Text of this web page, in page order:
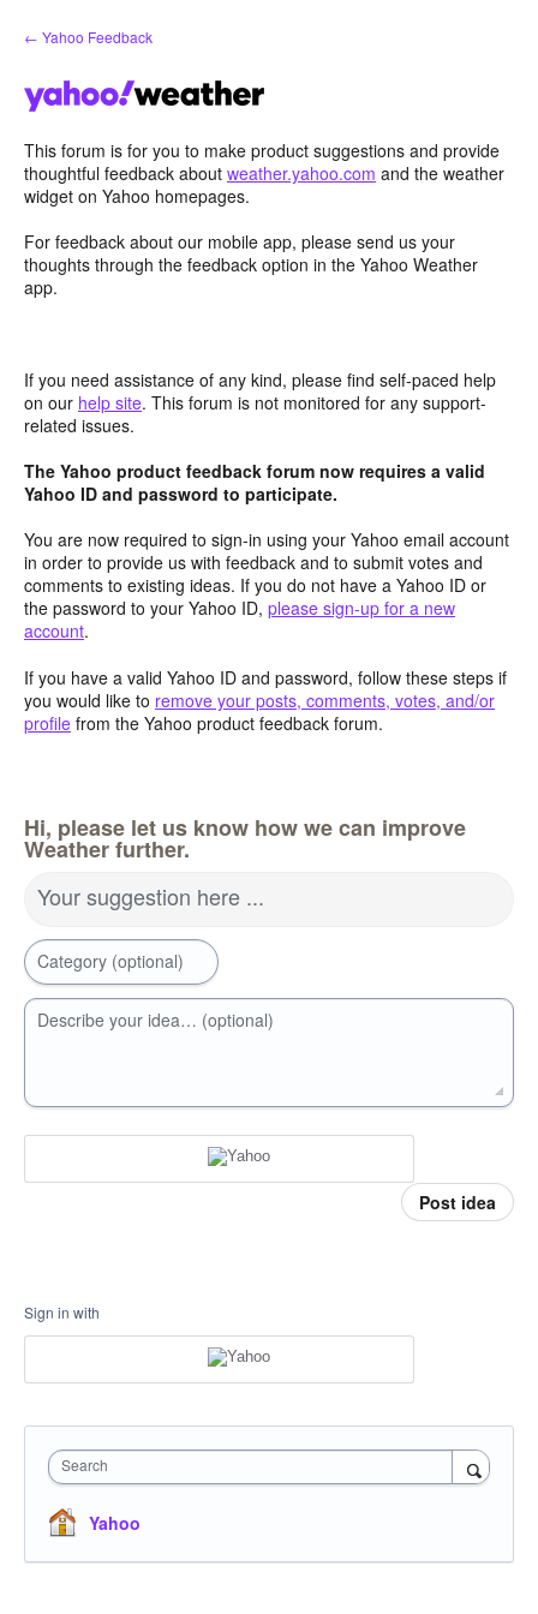
Skip
to
← Yahoo Feedback
This forum is for you to make product suggestions and provide
thoughtful feedback about weather.yahoo.com and the weather
widget on Yahoo homepages.
For feedback about our mobile app, please send us your
thoughts through the feedback option in the Yahoo Weather
app.
If you need assistance of any kind, please find self-paced help
on our help site. This forum is not monitored for any support-
related issues.
The Yahoo product feedback forum now requires a valid
Yahoo ID and password to participate.
You are now required to sign-in using your Yahoo email account
in order to provide us with feedback and to submit votes and
comments to existing ideas. If you do not have a Yahoo ID or
the password to your Yahoo ID, please sign-up for a new
account.
If you have a valid Yahoo ID and password, follow these steps if
you would like to remove your posts, comments, votes, and/or
profile from the Yahoo product feedback forum.
Hi, please let us know how we can improve
Weather further.
Your suggestion here ...
Category (optional)
Describe your idea… (optional)
Post idea
Sign in with
Search
Yahoo